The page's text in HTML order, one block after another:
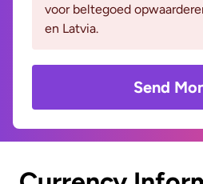
voor beltegoed
en Latvia.
Send